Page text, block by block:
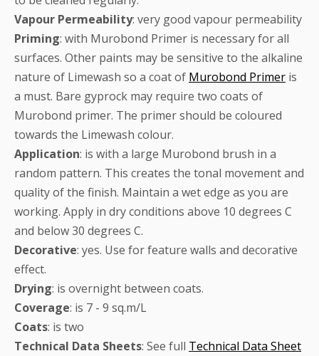
Vapour Permeability: very good vapour permeability
Priming: with Murobond Primer is necessary for all
surfaces. Other paints may be sensitive to the alkaline
nature of Limewash so a coat of Murobond Primer is
a must. Bare gyprock may require two coats of
Murobond primer. The primer should be coloured
towards the Limewash colour.
Application: is with a large Murobond brush in a
random pattern. This creates the tonal movement and
quality of the finish. Maintain a wet edge as you are
working. Apply in dry conditions above 10 degrees C
and below 30 degrees C.
Decorative: yes. Use for feature walls and decorative
effect.
Drying: is overnight between coats.
Coverage: is 7 - 9 sq.m/L
Coats: is two
Technical Data Sheets: See full Technical Data Sheet